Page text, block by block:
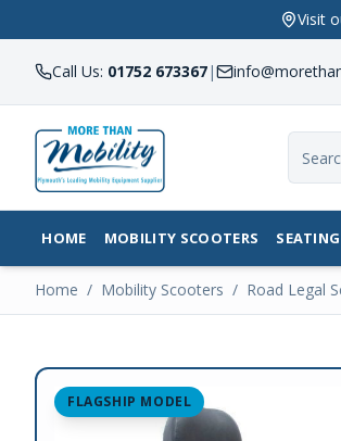
Visit
Call Us: 01752 673367|
HOME MOBILITY SCOOTERS SEATING
Home / Mobility Scooters / Road Legal
FLAGSHIP MODEL